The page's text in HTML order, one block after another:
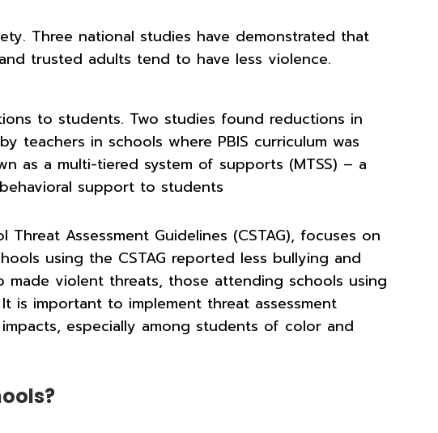
Three national studies have demonstrated that
trusted adults tend to have less violence.
to students. Two studies found reductions in
teachers in schools where PBIS curriculum was
as a multi-tiered system of supports (MTSS) – a
support to students
Assessment Guidelines (CSTAG), focuses on
using the CSTAG reported less bullying and
violent threats, those attending schools using
is important to implement threat assessment
especially among students of color and